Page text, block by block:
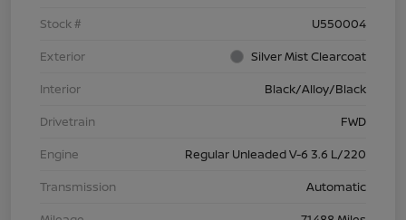
Stock #
U550004
Exterior
Silver Mist Clearcoat
Interior
Black/Alloy/Black
Drivetrain
FWD
Engine
Regular Unleaded V-6 3.6 L/220
Transmission
Automatic